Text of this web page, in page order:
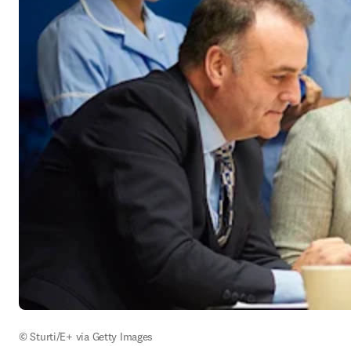
© Sturti/E+ via Getty Images